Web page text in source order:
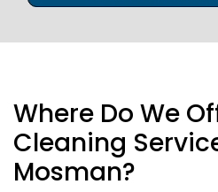
Where Do We
Cleaning
Mosman?